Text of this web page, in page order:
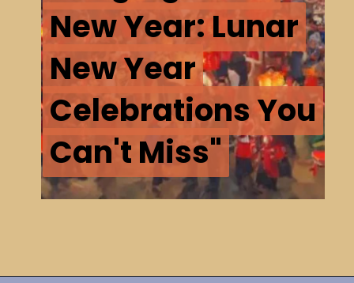
New Year: Lunar
New Year
Celebrations You
Can't Miss"
New Year: Lunar
New Year
Celebrations You
Can't Miss"